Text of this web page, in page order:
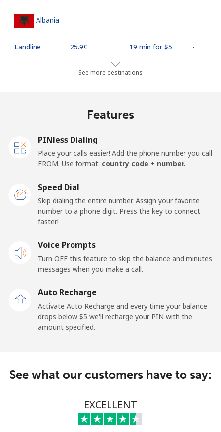
Albania
Landline ⁦25.9¢⁩ 19 min for ⁦$5⁩ -
⁦48.5¢⁩ 10 min for ⁦$5⁩
Mobile
Landline ⁦19.5¢⁩ 25 min for ⁦$5⁩ -
Andorra
Mobile ⁦29.9¢⁩
Angola
Mobile ⁦56.5¢⁩ 8 min for ⁦$5⁩ ⁦32¢⁩
⁦33.5¢⁩ 14 min for ⁦$5⁩
See more destinations
Features
PINless Dialing
Place your calls easier! Add the phone number you call
FROM. Use format: country code + number.
Speed Dial
Skip dialing the entire number. Assign your favorite
number to a phone digit. Press the key to connect
faster!
Voice Prompts
Turn OFF this feature to skip the balance and minutes
messages when you make a call.
Auto Recharge
Activate Auto Recharge and every time your balance
drops below ⁦$5⁩ we'll recharge your PIN with the
amount specified.
See what our customers have to say:
EXCELLENT